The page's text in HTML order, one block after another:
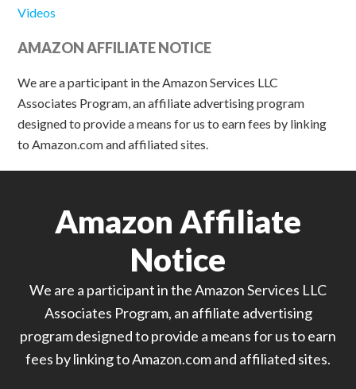
Videos
AMAZON AFFILIATE NOTICE
We are a participant in the Amazon Services LLC
Associates Program, an affiliate advertising program
designed to provide a means for us to earn fees by linking
to Amazon.com and affiliated sites.
Amazon Affiliate
Notice
We are a participant in the Amazon Services LLC
Associates Program, an affiliate advertising
program designed to provide a means for us to earn
fees by linking to Amazon.com and affiliated sites.